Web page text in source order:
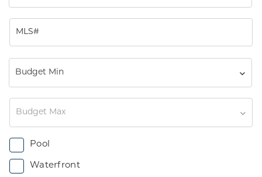
Budget Min
Budget Max
Pool
Waterfront